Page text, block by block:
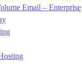
Email – Enterprise